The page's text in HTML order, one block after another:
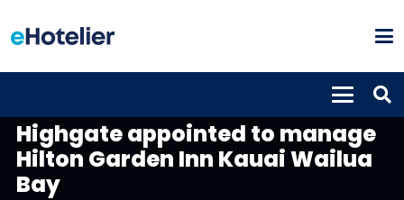
Highgate appointed to manage
Hilton Garden Inn Kauai Wailua
Bay